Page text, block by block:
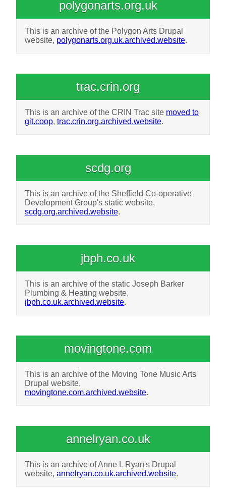
polygonarts.org.uk
This is an archive of the Polygon Arts Drupal
website, polygonarts.org.uk.archived.website.
trac.crin.org
This is an archive of the CRIN Trac site moved to
git.coop, trac.crin.org.archived.website.
scdg.org
This is an archive of the Sheffield Co-operative
Development Group's static website,
scdg.org.archived.website.
jbph.co.uk
This is an archive of the static Joseph Barker
Plumbing & Heating website,
jbph.co.uk.archived.website.
movingtone.com
This is an archive of the Moving Tone Music Arts
Drupal website,
movingtone.com.archived.website.
annelryan.co.uk
This is an archive of Anne L Ryan's Drupal
website, annelryan.co.uk.archived.website.